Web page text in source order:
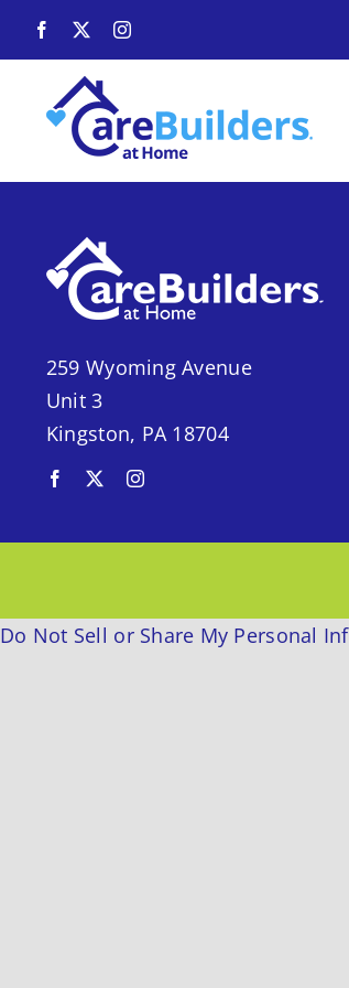
259 Wyoming Avenue
Unit 3
Kingston, PA 18704
Do Not Sell or Share My Personal